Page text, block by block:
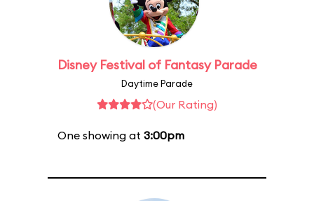
Disney Festival of Fantasy Parade
Daytime Parade
(Our Rating)
One showing at 3:00pm